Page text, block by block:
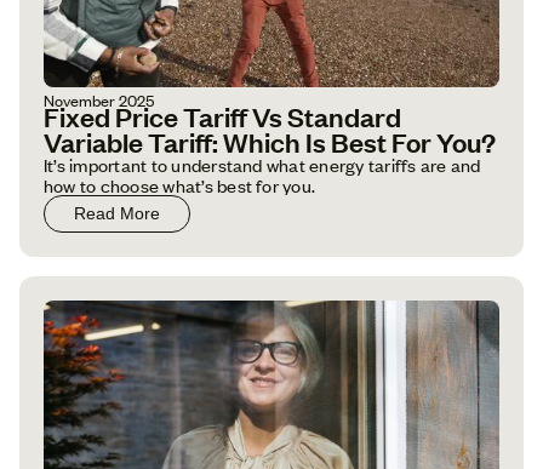
November 2025
Fixed Price Tariff Vs Standard
Variable Tariff: Which Is Best For You?
It’s important to understand what energy tariffs are and
how to choose what’s best for you.
Read More